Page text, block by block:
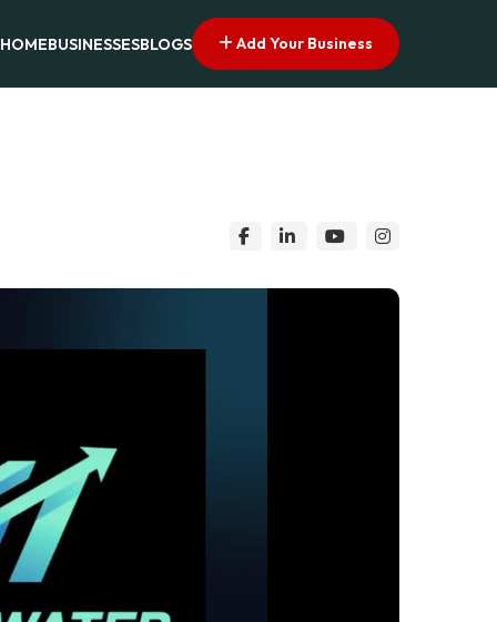
HOMEBUSINESSESBLOGS Add Your Business